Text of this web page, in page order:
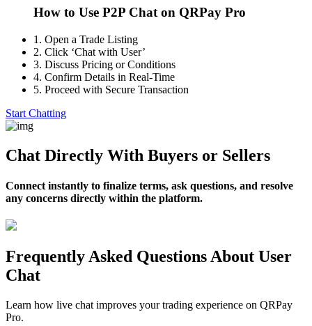
How to Use P2P Chat on QRPay Pro
1. Open a Trade Listing
2. Click ‘Chat with User’
3. Discuss Pricing or Conditions
4. Confirm Details in Real-Time
5. Proceed with Secure Transaction
Start Chatting
Chat Directly With Buyers or Sellers
Connect instantly to finalize terms, ask questions, and resolve
any concerns directly within the platform.
Frequently Asked Questions About User
Chat
Learn how live chat improves your trading experience on QRPay
Pro.